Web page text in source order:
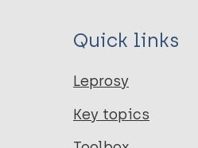
Quick links
Leprosy
Key topics